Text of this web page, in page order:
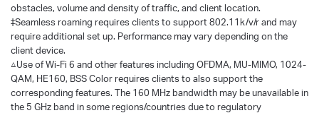
obstacles, volume and density of traffic, and client location.
‡Seamless roaming requires clients to support 802.11k/v/r and may
require additional set up. Performance may vary depending on the
client device.
△Use of Wi-Fi 6 and other features including OFDMA, MU-MIMO, 1024-
QAM, HE160, BSS Color requires clients to also support the
corresponding features. The 160 MHz bandwidth may be unavailable in
the 5 GHz band in some regions/countries due to regulatory